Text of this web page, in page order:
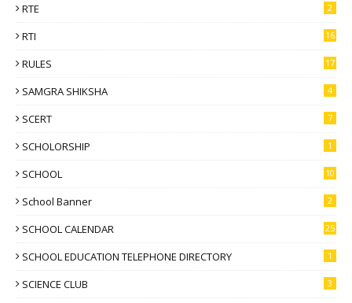
RTE 2
RTI 16
RULES 17
SAMGRA SHIKSHA 4
SCERT 7
SCHOLORSHIP 1
SCHOOL 10
School Banner 2
SCHOOL CALENDAR 25
SCHOOL EDUCATION TELEPHONE DIRECTORY 1
SCIENCE CLUB 3